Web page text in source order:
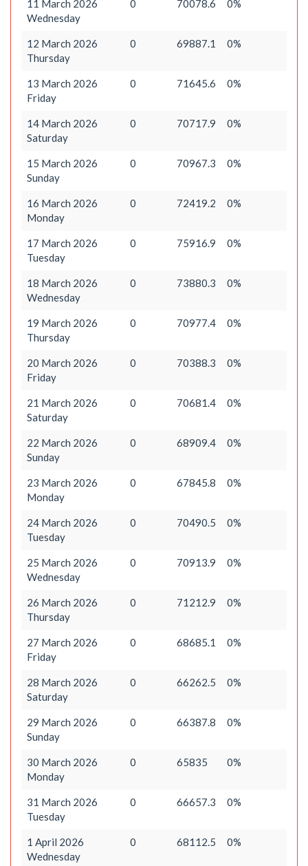
11 March 2026
Wednesday
0 70078.6 0%
12 March 2026
Thursday
0 69887.1 0%
13 March 2026
Friday
0 71645.6 0%
14 March 2026
Saturday
0 70717.9 0%
15 March 2026
Sunday
0 70967.3 0%
16 March 2026
Monday
0 72419.2 0%
17 March 2026
Tuesday
0 75916.9 0%
18 March 2026
Wednesday
0 73880.3 0%
19 March 2026
Thursday
0 70977.4 0%
20 March 2026
Friday
0 70388.3 0%
21 March 2026
Saturday
0 70681.4 0%
22 March 2026
Sunday
0 68909.4 0%
23 March 2026
Monday
0 67845.8 0%
24 March 2026
Tuesday
0 70490.5 0%
25 March 2026
Wednesday
0 70913.9 0%
26 March 2026
Thursday
0 71212.9 0%
27 March 2026
Friday
0 68685.1 0%
28 March 2026
Saturday
0 66262.5 0%
29 March 2026
Sunday
0 66387.8 0%
30 March 2026
Monday
0 65835 0%
31 March 2026
Tuesday
0 66657.3 0%
1 April 2026
Wednesday
0 68112.5 0%